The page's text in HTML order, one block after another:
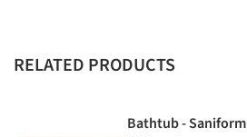
RELATED PRODUCTS
Bathtub - Saniform